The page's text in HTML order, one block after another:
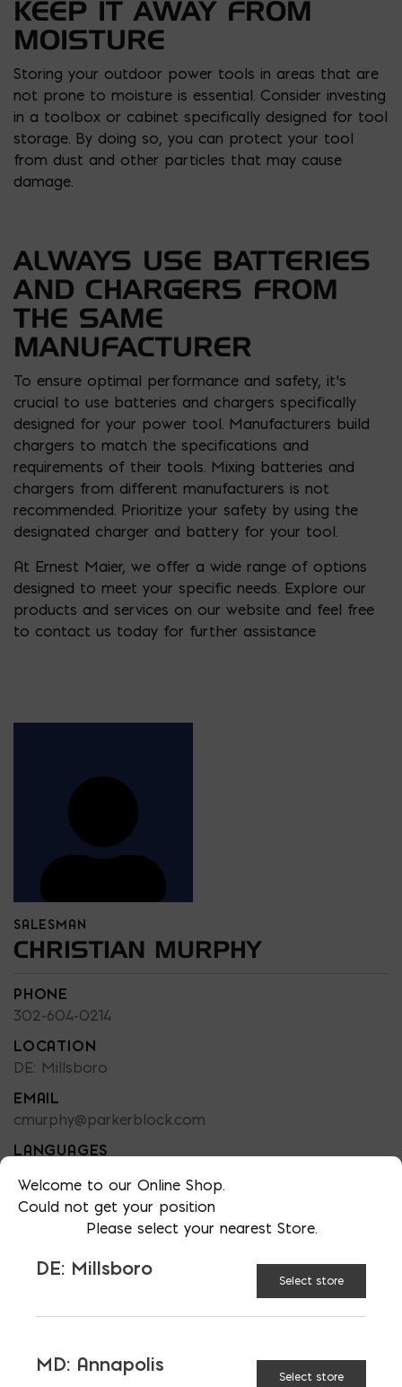
KEEP IT AWAY FROM
MOISTURE
Storing your outdoor power tools in areas that are
not prone to moisture is essential. Consider investing
in a toolbox or cabinet specifically designed for tool
storage. By doing so, you can protect your tool
from dust and other particles that may cause
damage.
ALWAYS USE BATTERIES
AND CHARGERS FROM
THE SAME
MANUFACTURER
To ensure optimal performance and safety, it’s
crucial to use batteries and chargers specifically
designed for your power tool. Manufacturers build
chargers to match the specifications and
requirements of their tools. Mixing batteries and
chargers from different manufacturers is not
recommended. Prioritize your safety by using the
designated charger and battery for your tool.
At Ernest Maier, we offer a wide range of options
designed to meet your specific needs. Explore our
products and services on our website and feel free
to contact us today for further assistance
SALESMAN
CHRISTIAN MURPHY
PHONE
302-604-0214
LOCATION
DE: Millsboro
EMAIL
cmurphy@parkerblock.com
LANGUAGES
TAGGED: BATTERY
SUSTAINABILITY
Welcome to our Online Shop.
Could not get your position
Please select your nearest Store.
DE: Millsboro
Select store
MD: Annapolis
Select store